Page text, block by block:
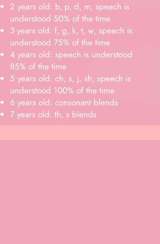
2 years old: b, p, d, m, speech is
understood 50% of the time
3 years old: f, g, k, t, w, speech is
understood 75% of the time
4 years old: speech is understood
85% of the time
5 years old: ch, s, j, sh, speech is
understood 100% of the time
6 years old: consonant blends
7 years old: th, s blends